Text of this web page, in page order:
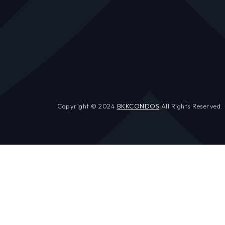
Copyright © 2024 BKKCONDOS All Rights Reserved.